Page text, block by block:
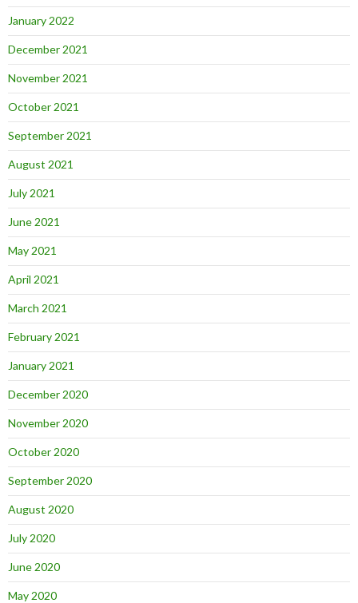
January 2022
December 2021
November 2021
October 2021
September 2021
August 2021
July 2021
June 2021
May 2021
April 2021
March 2021
February 2021
January 2021
December 2020
November 2020
October 2020
September 2020
August 2020
July 2020
June 2020
May 2020